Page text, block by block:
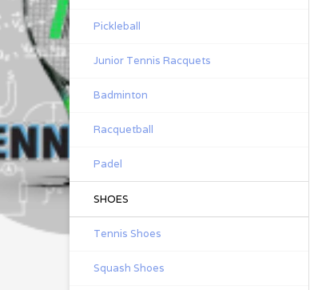
Pickleball
Junior Tennis Racquets
Badminton
Racquetball
Padel
SHOES
Tennis Shoes
Squash Shoes